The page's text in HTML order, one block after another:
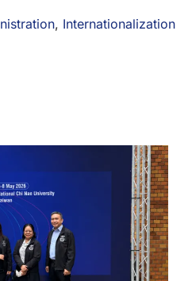
, Internationalization